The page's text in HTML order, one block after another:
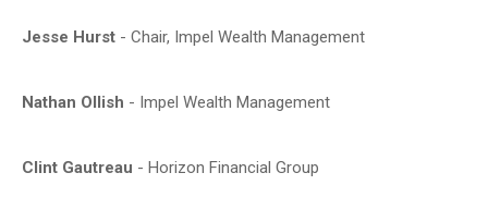
Jesse Hurst - Chair, Impel Wealth Management
Nathan Ollish - Impel Wealth Management
Clint Gautreau - Horizon Financial Group